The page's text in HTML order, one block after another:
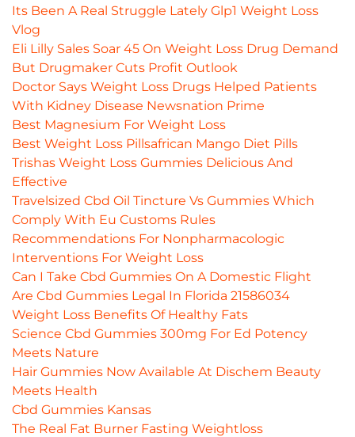
Its Been A Real Struggle Lately Glp1 Weight Loss
Vlog
Eli Lilly Sales Soar 45 On Weight Loss Drug Demand
But Drugmaker Cuts Profit Outlook
Doctor Says Weight Loss Drugs Helped Patients
With Kidney Disease Newsnation Prime
Best Magnesium For Weight Loss
Best Weight Loss Pillsafrican Mango Diet Pills
Trishas Weight Loss Gummies Delicious And
Effective
Travelsized Cbd Oil Tincture Vs Gummies Which
Comply With Eu Customs Rules
Recommendations For Nonpharmacologic
Interventions For Weight Loss
Can I Take Cbd Gummies On A Domestic Flight
Are Cbd Gummies Legal In Florida 21586034
Weight Loss Benefits Of Healthy Fats
Science Cbd Gummies 300mg For Ed Potency
Meets Nature
Hair Gummies Now Available At Dischem Beauty
Meets Health
Cbd Gummies Kansas
The Real Fat Burner Fasting Weightloss